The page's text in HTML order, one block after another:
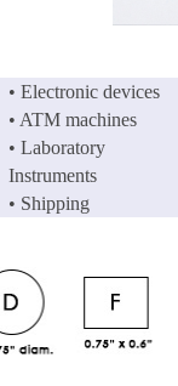
• Electronic devices
• ATM machines
• Laboratory
Instruments
• Shipping